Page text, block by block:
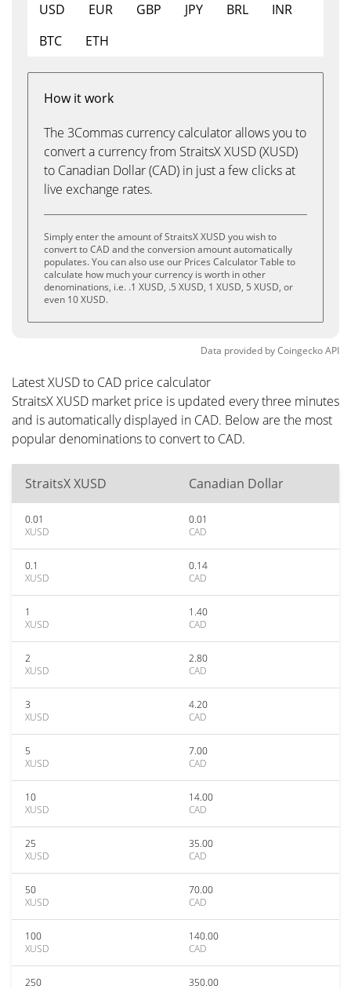
USD EUR GBP JPY BRL
INR
BTC
ETH
How it work
The 3Commas currency calculator allows you to
convert a currency from StraitsX XUSD (XUSD)
to Canadian Dollar (CAD) in just a few clicks at
live exchange rates.
Simply enter the amount of StraitsX XUSD you wish to
convert to CAD and the conversion amount automatically
populates. You can also use our Prices Calculator Table to
calculate how much your currency is worth in other
denominations, i.e. .1 XUSD, .5 XUSD, 1 XUSD, 5 XUSD, or
even 10 XUSD.
Data provided byCoingeckoAPI
Latest XUSD to CAD price calculator
StraitsX XUSD market price is updated every three minutes
and is automatically displayed in CAD. Below are the most
popular denominations to convert to CAD.
StraitsX XUSD Canadian Dollar
0.01
XUSD
0.01
CAD
0.1
XUSD
0.14
CAD
1
XUSD
1.40
CAD
2
XUSD
2.80
CAD
3
XUSD
4.20
CAD
5
XUSD
7.00
CAD
10
XUSD
14.00
CAD
25
XUSD
35.00
CAD
50
XUSD
70.00
CAD
100
XUSD
140.00
CAD
250
350.00